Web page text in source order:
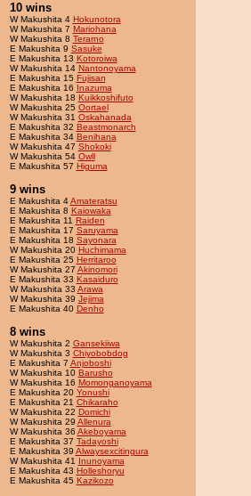
10 wins
W Makushita 4 Hokunotora
W Makushita 7 Mariohana
W Makushita 8 Terarno
E Makushita 9 Sasuke
E Makushita 13 Kotoroiwa
W Makushita 14 Nantonoyama
E Makushita 15 Fujisan
E Makushita 16 Inazuma
W Makushita 18 Kuikkoshifuto
W Makushita 25 Oortael
W Makushita 31 Oskahanada
E Makushita 32 Beastmonarch
E Makushita 34 Benihana
W Makushita 47 Shokoki
W Makushita 54 Owll
E Makushita 57 Higuma
9 wins
E Makushita 4Amateratsu
E Makushita 8 Kaiowaka
E Makushita 11 Raiden
E Makushita 17 Saruyama
E Makushita 18 Sayonara
W Makushita 20 Huchimama
E Makushita 25 Herritaroo
W Makushita 27 Akinomori
E Makushita 33 Kasaiduro
W Makushita 33 Arawa
W Makushita 39 Jejima
E Makushita 40 Denho
8 wins
W Makushita 2 Gansekiiwa
W Makushita 3 Chiyobobdog
E Makushita 7 Anjoboshi
W Makushita 10 Barusho
W Makushita 16 Momonganoyama
E Makushita 20 Yonushi
E Makushita 21 Chikaraho
W Makushita 22 Domichi
W Makushita 29 Allenura
W Makushita 36 Akeboyama
E Makushita 37 Tadayoshi
E Makushita 39 Alwaysexcitingura
W Makushita 41 Inunoyama
E Makushita 43 Holleshoryu
E Makushita 45 Kazikozo